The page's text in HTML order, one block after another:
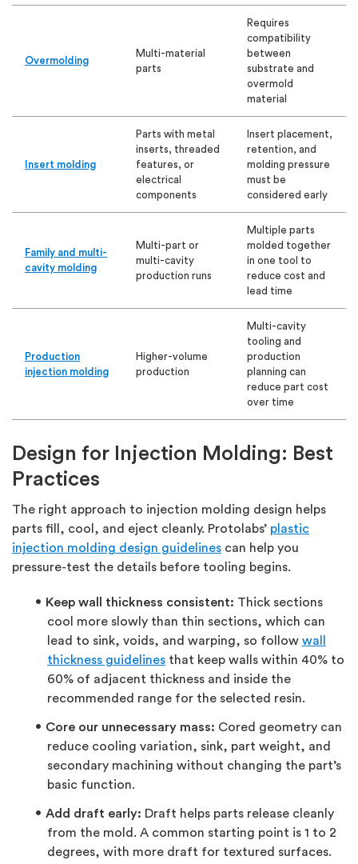
Overmolding
Multi-material
parts
Requires
compatibility
between
substrate and
overmold
material
Insert molding
Parts with metal
inserts, threaded
features, or
electrical
components
Insert placement,
retention, and
molding pressure
must be
considered early
Family and multi-
cavity molding
Multi-part or
multi-cavity
production runs
Multiple parts
molded together
in one tool to
reduce cost and
lead time
Production
injection molding
Higher-volume
production
Multi-cavity
tooling and
production
planning can
reduce part cost
over time
Design for Injection Molding: Best
Practices
The right approach to injection molding design helps
parts fill, cool, and eject cleanly. Protolabs’ plastic
injection molding design guidelines can help you
pressure-test the details before tooling begins.
Keep wall thickness consistent: Thick sections
cool more slowly than thin sections, which can
lead to sink, voids, and warping, so follow wall
thickness guidelines that keep walls within 40% to
60% of adjacent thickness and inside the
recommended range for the selected resin.
Core our unnecessary mass: Cored geometry can
reduce cooling variation, sink, part weight, and
secondary machining without changing the part’s
basic function.
Add draft early: Draft helps parts release cleanly
from the mold. A common starting point is 1 to 2
degrees, with more draft for textured surfaces.